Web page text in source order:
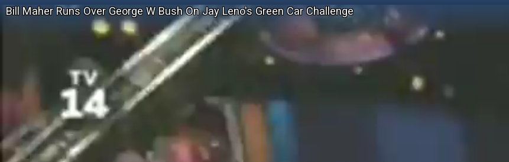
Bill Maher Runs Over George W Bush On Jay Leno's Green Car Challenge